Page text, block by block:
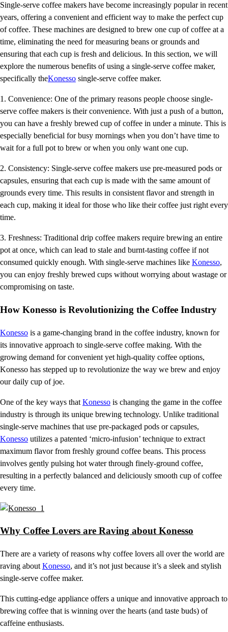
Single-serve coffee makers have become increasingly popular in recent
years, offering a convenient and efficient way to make the perfect cup
of coffee. These machines are designed to brew one cup of coffee at a
time, eliminating the need for measuring beans or grounds and
ensuring that each cup is fresh and delicious. In this section, we will
explore the numerous benefits of using a single-serve coffee maker,
specifically theKonesso single-serve coffee maker.
1. Convenience: One of the primary reasons people choose single-
serve coffee makers is their convenience. With just a push of a button,
you can have a freshly brewed cup of coffee in under a minute. This is
especially beneficial for busy mornings when you don’t have time to
wait for a full pot to brew or when you only want one cup.
2. Consistency: Single-serve coffee makers use pre-measured pods or
capsules, ensuring that each cup is made with the same amount of
grounds every time. This results in consistent flavor and strength in
each cup, making it ideal for those who like their coffee just right every
time.
3. Freshness: Traditional drip coffee makers require brewing an entire
pot at once, which can lead to stale and burnt-tasting coffee if not
consumed quickly enough. With single-serve machines like Konesso,
you can enjoy freshly brewed cups without worrying about wastage or
compromising on taste.
How Konesso is Revolutionizing the Coffee Industry
Konesso is a game-changing brand in the coffee industry, known for
its innovative approach to single-serve coffee making. With the
growing demand for convenient yet high-quality coffee options,
Konesso has stepped up to revolutionize the way we brew and enjoy
our daily cup of joe.
One of the key ways that Konesso is changing the game in the coffee
industry is through its unique brewing technology. Unlike traditional
single-serve machines that use pre-packaged pods or capsules,
Konesso utilizes a patented ‘micro-infusion’ technique to extract
maximum flavor from freshly ground coffee beans. This process
involves gently pulsing hot water through finely-ground coffee,
resulting in a perfectly balanced and deliciously smooth cup of coffee
every time.
Why Coffee Lovers are Raving about Konesso
There are a variety of reasons why coffee lovers all over the world are
raving about Konesso, and it’s not just because it’s a sleek and stylish
single-serve coffee maker.
This cutting-edge appliance offers a unique and innovative approach to
brewing coffee that is winning over the hearts (and taste buds) of
caffeine enthusiasts.